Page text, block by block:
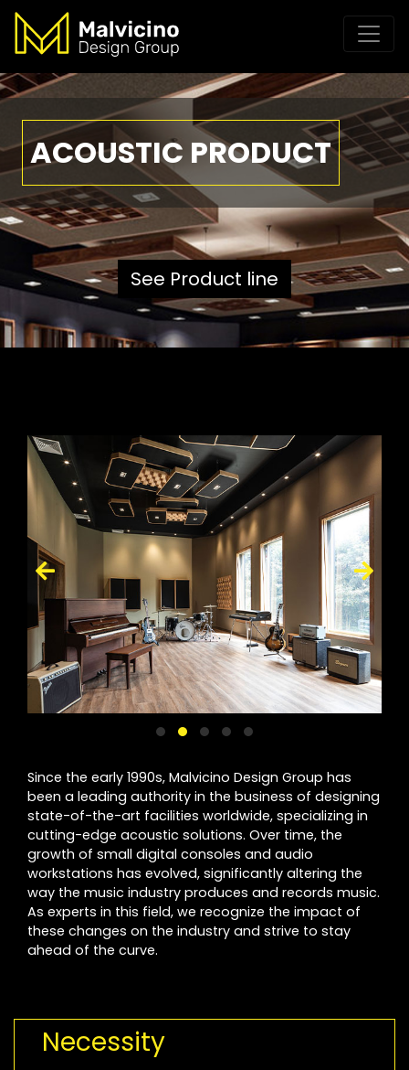
ACOUSTIC PRODUCT
See Product line
Since the early 1990s, Malvicino Design Group has
been a leading authority in the business of designing
state-of-the-art facilities worldwide, specializing in
cutting-edge acoustic solutions. Over time, the
growth of small digital consoles and audio
workstations has evolved, significantly altering the
way the music industry produces and records music.
As experts in this field, we recognize the impact of
these changes on the industry and strive to stay
ahead of the curve.
Necessity